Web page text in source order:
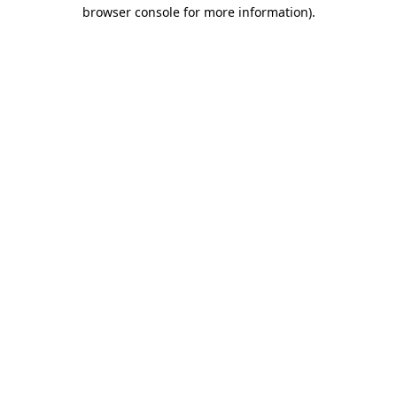
browser console for more information).